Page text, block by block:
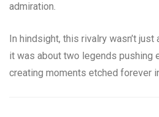
admiration.
In hindsight, this rivalry wasn’t
it was about two legends pushing
creating moments etched forever